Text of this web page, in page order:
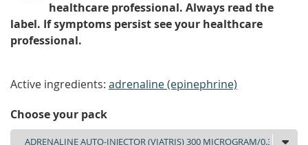
healthcare professional. Always read the
label. If symptoms persist see your healthcare
professional.
Active ingredients: adrenaline (epinephrine)
Choose your pack